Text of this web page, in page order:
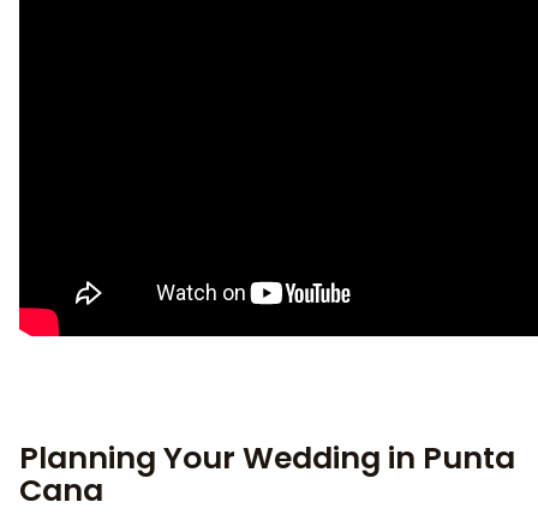
Planning Your Wedding in Punta
Cana